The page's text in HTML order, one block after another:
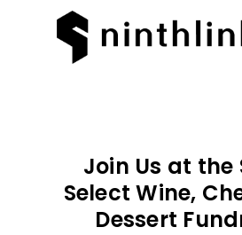
Join Us at the
Select Wine,
Dessert